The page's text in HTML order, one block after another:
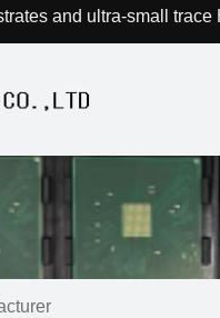
and ultra-small trace